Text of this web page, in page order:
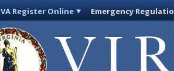
VA Register Online Emergency